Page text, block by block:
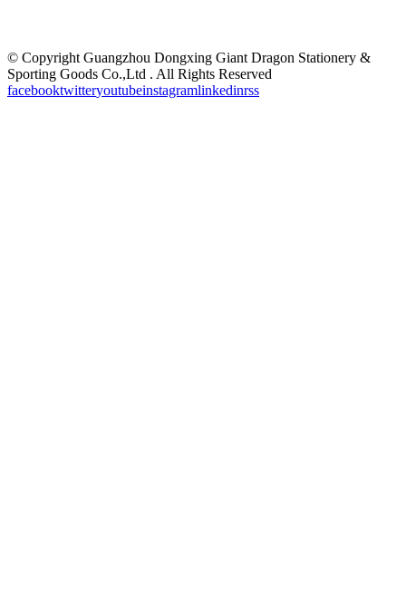
© Copyright Guangzhou Dongxing Giant Dragon Stationery &
Sporting Goods Co.,Ltd . All Rights Reserved
facebooktwitteryoutubeinstagramlinkedinrss